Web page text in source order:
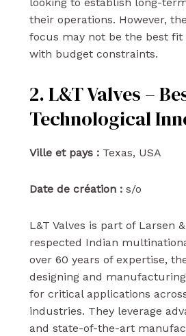
their operations. However,
focus may not be the best fit
with budget constraints.
2. L&T Valves –
Technological
Ville et pays :Texas, USA
Date de création :s/o
L&T Valves is part of Larsen
respected Indian
over 60 years of expertise,
designing and
for critical applications
industries. They leverage
and state-of-the-art